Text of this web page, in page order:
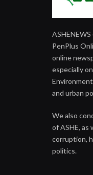
PenPlus
online
especially
and urban
We also
of ASHE,
corruption,
politics.